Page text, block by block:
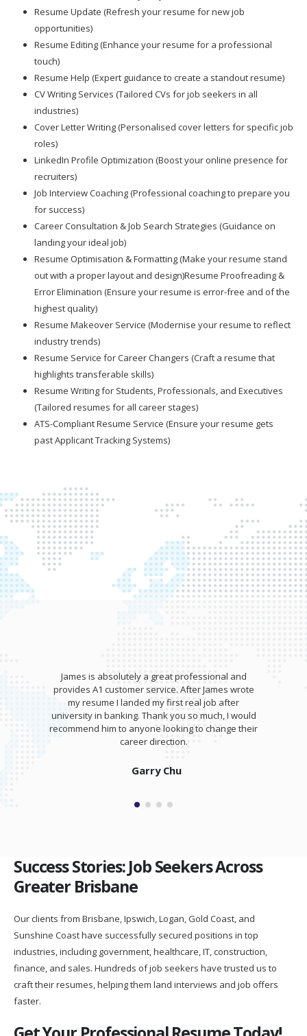
Resume Update (Refresh your resume for new job
opportunities)
Resume Editing (Enhance your resume for a professional
touch)
Resume Help (Expert guidance to create a standout resume)
CV Writing Services (Tailored CVs for job seekers in all
industries)
Cover Letter Writing (Personalised cover letters for specific job
roles)
LinkedIn Profile Optimization (Boost your online presence for
recruiters)
Job Interview Coaching (Professional coaching to prepare you
for success)
Career Consultation & Job Search Strategies (Guidance on
landing your ideal job)
Resume Optimisation & Formatting (Make your resume stand
out with a proper layout and design)Resume Proofreading &
Error Elimination (Ensure your resume is error-free and of the
highest quality)
Resume Makeover Service (Modernise your resume to reflect
industry trends)
Resume Service for Career Changers (Craft a resume that
highlights transferable skills)
Resume Writing for Students, Professionals, and Executives
(Tailored resumes for all career stages)
ATS-Compliant Resume Service (Ensure your resume gets
past Applicant Tracking Systems)
James wrote my resume and gave an awesome
training session for my interview. I was able to
totally kill it at my interview and was offered a
salary higher than I expected!
Isaam Bonash
Success Stories: Job Seekers Across
Greater Brisbane
Sunshine Coast have successfully secured positions in top
industries, including government, healthcare, IT, construction,
finance, and sales. Hundreds of job seekers have trusted us to
craft their resumes, helping them land interviews and job offers
faster.
Get Your Professional Resume Today!